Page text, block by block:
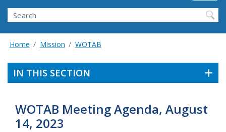
Search FMCSA
Search
Home Mission WOTAB
IN THIS SECTION
WOTAB Meeting Agenda, August
14, 2023